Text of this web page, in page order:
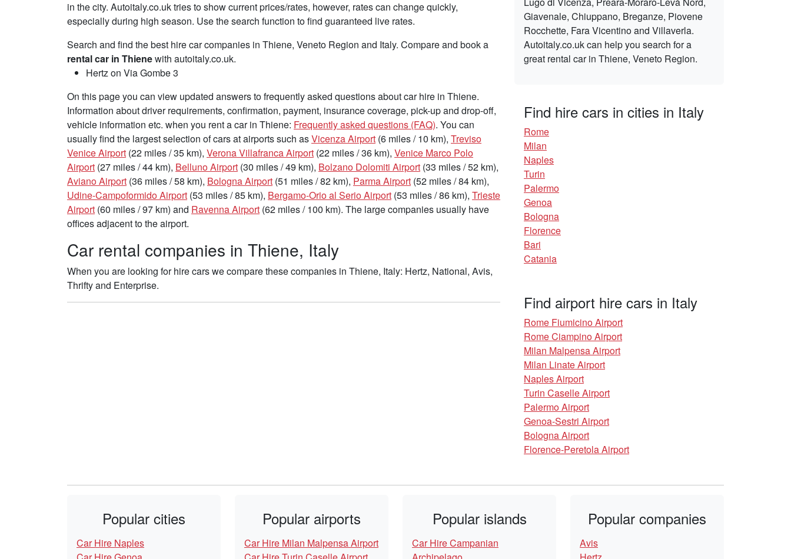
in the city. Autoitaly.co.uk tries to show current prices/rates, however, rates can change quickly,
especially during high season. Use the search function to find guaranteed live rates.
Search and find the best hire car companies in Thiene, Veneto Region and Italy. Compare and book a
rental car in Thienewith autoitaly.co.uk.
Hertz on Via Gombe 3
On this page you can view updated answers to frequently asked questions about car hire in Thiene.
Information about driver requirements, confirmation, payment, insurance coverage, pick-up and drop-off,
vehicle information etc. when you rent a car in Thiene: Frequently asked questions (FAQ). You can
usually find the largest selection of cars at airports such asVicenza Airport (6 miles / 10 km), Treviso
Venice Airport (22 miles / 35 km), Verona Villafranca Airport (22 miles / 36 km), Venice Marco Polo
Airport (27 miles / 44 km), Belluno Airport (30 miles / 49 km), Bolzano Dolomiti Airport (33 miles / 52 km),
Aviano Airport (36 miles / 58 km), Bologna Airport (51 miles / 82 km), Parma Airport (52 miles / 84 km),
Udine-Campoformido Airport (53 miles / 85 km), Bergamo-Orio al Serio Airport (53 miles / 86 km), Trieste
Airport (60 miles / 97 km) and Ravenna Airport (62 miles / 100 km). The large companies usually have
offices adjacent to the airport.
Car rental companies in Thiene, Italy
When you are looking for hire cars we compare these companies in Thiene, Italy: Hertz, National, Avis,
Thrifty and Enterprise.
Giavenale, Chiuppano, Breganze, Piovene
Rocchette, Fara Vicentino and Villaverla.
Autoitaly.co.uk can help you search for a
great rental car in Thiene, Veneto Region.
Find hire cars in cities in Italy
Rome
Milan
Naples
Turin
Palermo
Genoa
Bologna
Florence
Bari
Catania
Find airport hire cars in Italy
Rome Fiumicino Airport
Rome Ciampino Airport
Milan Malpensa Airport
Milan Linate Airport
Naples Airport
Turin Caselle Airport
Palermo Airport
Genoa-Sestri Airport
Bologna Airport
Florence-Peretola Airport
Popular cities
Car Hire Naples
Popular airports
Car Hire Milan Malpensa Airport
Popular islands
Car Hire Campanian
Popular companies
Avis